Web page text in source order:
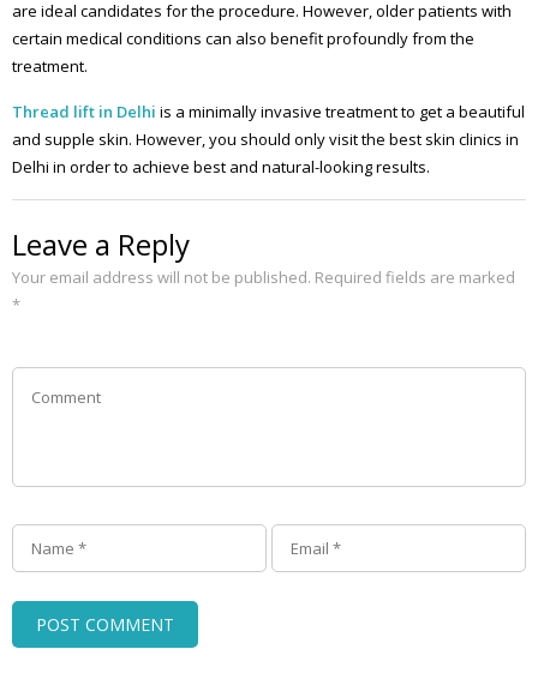
are ideal candidates for the procedure. However, older patients with
certain medical conditions can also benefit profoundly from the
treatment.
Thread lift in Delhi is a minimally invasive treatment to get a beautiful
and supple skin. However, you should only visit the best skin clinics in
Delhi in order to achieve best and natural-looking results.
Leave a Reply
Your email address will not be published. Required fields are marked
*